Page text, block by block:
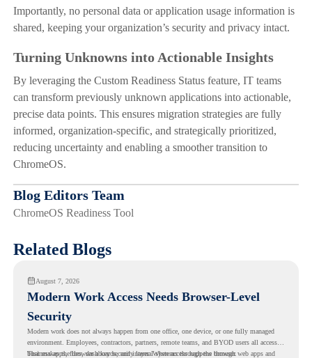
Importantly, no personal data or application usage information is
shared, keeping your organization’s security and privacy intact.
Turning Unknowns into Actionable Insights
By leveraging the Custom Readiness Status feature, IT teams
can transform previously unknown applications into actionable,
precise data points. This ensures migration strategies are fully
informed, organization-specific, and strategically prioritized,
reducing uncertainty and enabling a smoother transition to
ChromeOS.
Blog Editors Team
ChromeOS Readiness Tool
Related Blogs
August 7, 2026
Modern Work Access Needs Browser-Level
Security
Modern work does not always happen from one office, one device, or one fully managed
environment. Employees, contractors, partners, remote teams, and BYOD users all access
business apps, files, dashboards, and internal systems through the browser.
That makes the browser a key security layer. When access happens through web apps and